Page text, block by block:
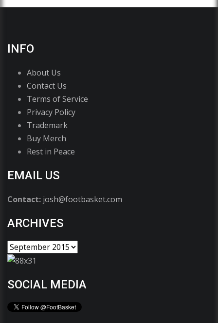
INFO
About Us
Contact Us
Terms of Service
Privacy Policy
Trademark
Buy Merch
Rest in Peace
EMAIL US
Contact: josh@footbasket.com
ARCHIVES
SOCIAL MEDIA